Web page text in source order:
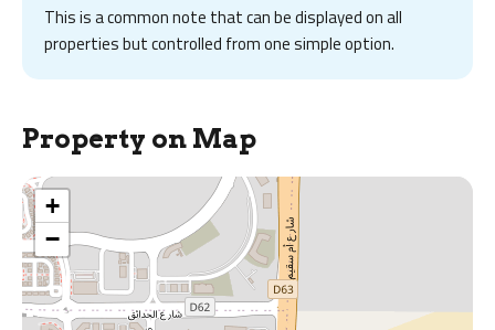
This is a common note that can be displayed on all
properties but controlled from one simple option.
Property on Map
+
−